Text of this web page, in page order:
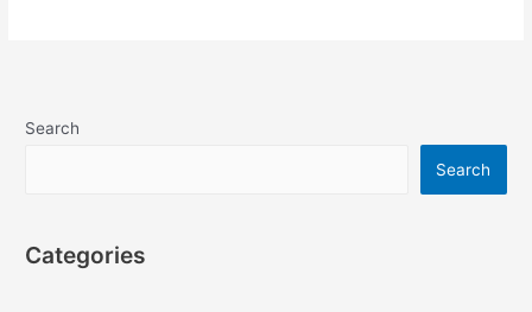
Search
Search
Categories